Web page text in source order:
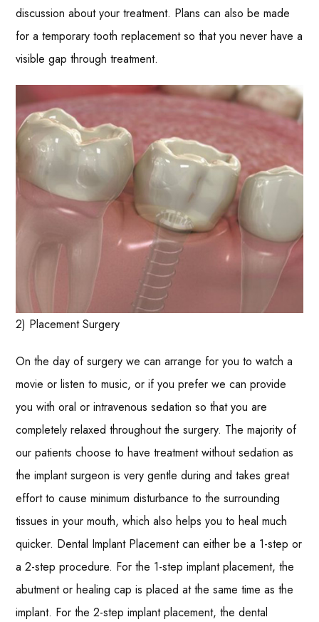
discussion about your treatment. Plans can also be made
for a temporary tooth replacement so that you never have a
visible gap through treatment.
2) Placement Surgery
On the day of surgery we can arrange for you to watch a
movie or listen to music, or if you prefer we can provide
you with oral or intravenous sedation so that you are
completely relaxed throughout the surgery. The majority of
our patients choose to have treatment without sedation as
the implant surgeon is very gentle during and takes great
effort to cause minimum disturbance to the surrounding
tissues in your mouth, which also helps you to heal much
quicker. Dental Implant Placement can either be a 1-step or
a 2-step procedure. For the 1-step implant placement, the
abutment or healing cap is placed at the same time as the
implant. For the 2-step implant placement, the dental